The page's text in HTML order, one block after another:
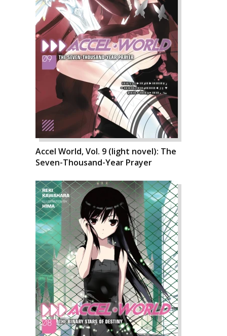
Accel World, Vol. 9 (light novel): The
Seven-Thousand-Year Prayer